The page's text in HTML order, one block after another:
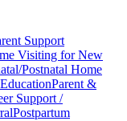
Support
Visiting for New
Postnatal Home
Parent &
Support /
Postpartum